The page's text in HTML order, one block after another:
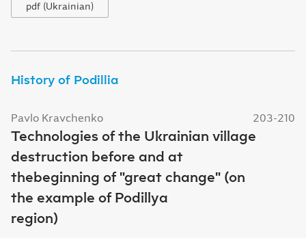
pdf (Ukrainian)
History of Podillia
Pavlo Kravchenko 203-210
Technologies of the Ukrainian village
destruction before and at
thebeginning of "great change" (on
the example of Podillya
region)